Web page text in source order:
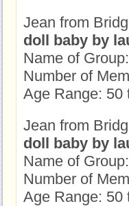
Jean from
doll baby by
Name of
Number of
Age Range: 50
Jean from
doll baby by
Name of
Number of
Age Range: 50